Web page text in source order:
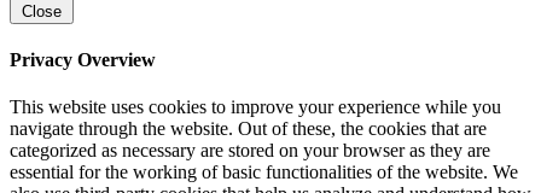
Close
Privacy Overview
This website uses cookies to improve your experience while you
navigate through the website. Out of these, the cookies that are
categorized as necessary are stored on your browser as they are
essential for the working of basic functionalities of the website. We